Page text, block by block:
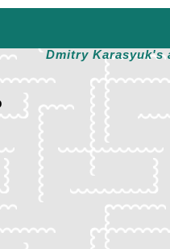
Dmitry Karasyuk's